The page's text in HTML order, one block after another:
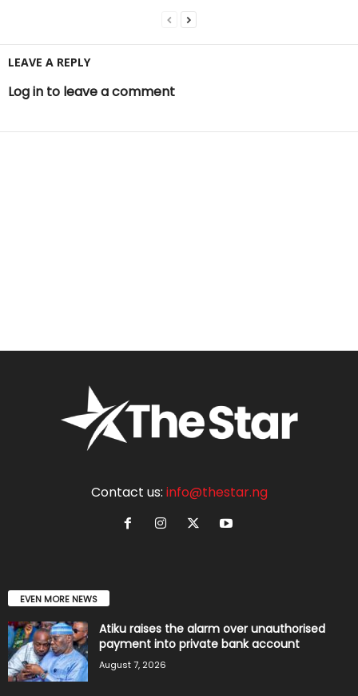
LEAVE A REPLY
Log in to leave a comment
Contact us: info@thestar.ng
EVEN MORE NEWS
Atiku raises the alarm over unauthorised
payment into private bank account
August 7, 2026